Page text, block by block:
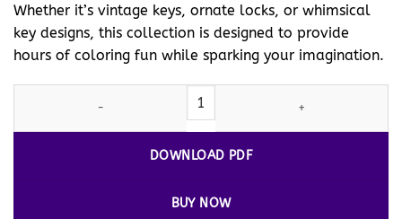
Whether it’s vintage keys, ornate locks, or whimsical
key designs, this collection is designed to provide
hours of coloring fun while sparking your imagination.
Key Coloring Page Vol. 1 – Unlock Your Creativity quantity
DOWNLOAD PDF
BUY NOW